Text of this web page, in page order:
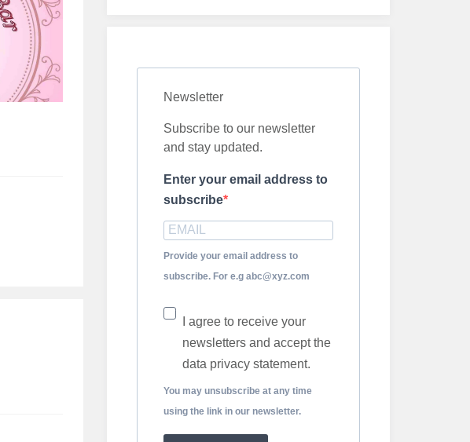
Newsletter
Subscribe to our newsletter
and stay updated.
Enter your email address to
subscribe
Provide your email address to
subscribe. For e.g abc@xyz.com
I agree to receive your
newsletters and accept the
data privacy statement.
You may unsubscribe at any time
using the link in our newsletter.